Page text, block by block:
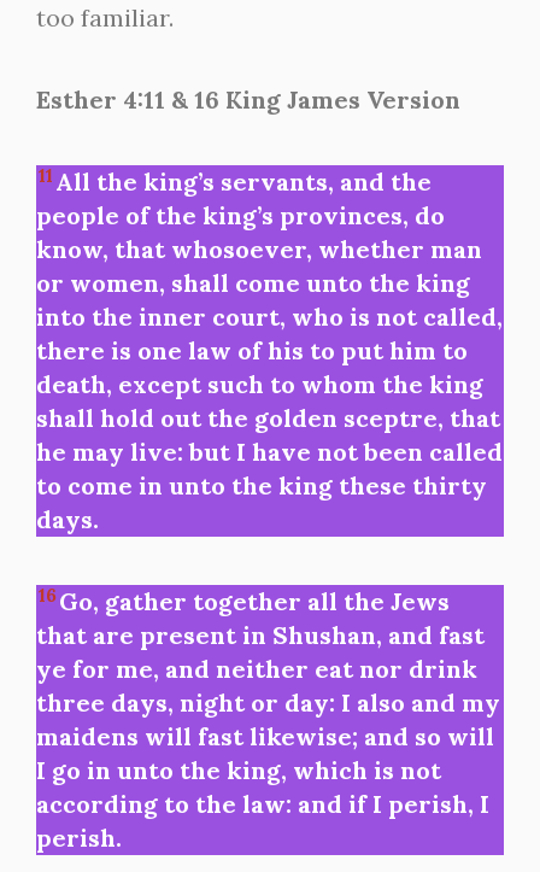
too familiar.
Esther 4:11 & 16 King James Version
11 All the king’s servants, and the
people of the king’s provinces, do
know, that whosoever, whether man
or women, shall come unto the king
into the inner court, who is not called,
there is one law of his to put him to
death, except such to whom the king
shall hold out the golden sceptre, that
he may live: but I have not been called
to come in unto the king these thirty
days.
16Go, gather together all the Jews
that are present in Shushan, and fast
ye for me, and neither eat nor drink
three days, night or day: I also and my
maidens will fast likewise; and so will
I go in unto the king, which is not
according to the law: and if I perish, I
perish.